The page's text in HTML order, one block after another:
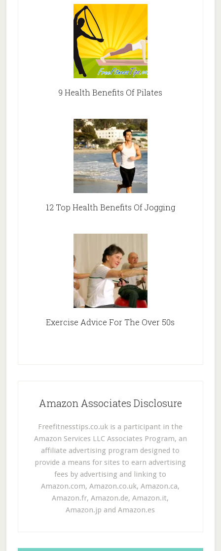
9 Health Benefits Of Pilates
12 Top Health Benefits Of Jogging
Exercise Advice For The Over 50s
Amazon Associates Disclosure
Freefitnesstips.co.uk is a participant in the
Amazon Services LLC Associates Program, an
affiliate advertising program designed to
provide a means for sites to earn advertising
fees by advertising and linking to
Amazon.com, Amazon.co.uk, Amazon.ca,
Amazon.fr, Amazon.de, Amazon.it,
Amazon.jp and Amazon.es